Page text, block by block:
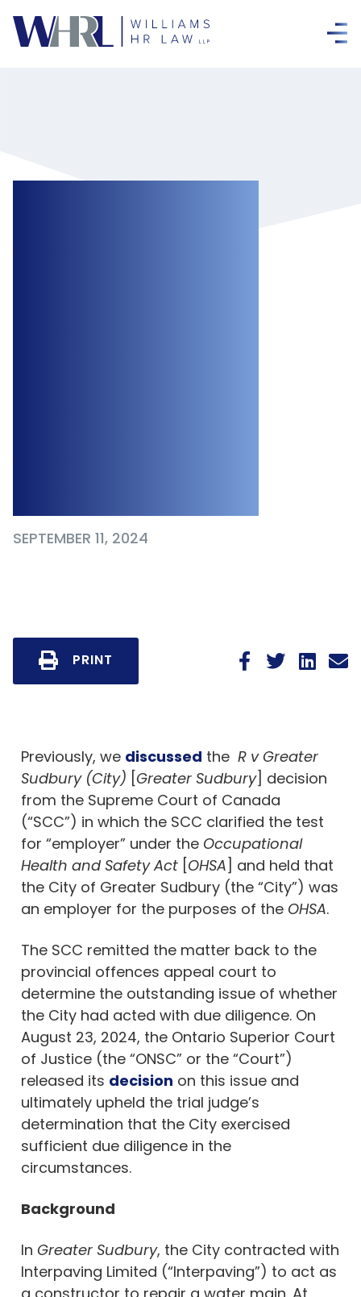
SEPTEMBER 11, 2024
PRINT
Previously, we discussed the R v Greater
Sudbury (City) [Greater Sudbury] decision
from the Supreme Court of Canada
(“SCC”) in which the SCC clarified the test
for “employer” under the Occupational
Health and Safety Act [OHSA] and held that
the City of Greater Sudbury (the “City”) was
an employer for the purposes of the OHSA.
The SCC remitted the matter back to the
provincial offences appeal court to
determine the outstanding issue of whether
the City had acted with due diligence. On
August 23, 2024, the Ontario Superior Court
of Justice (the “ONSC” or the “Court”)
released its decision on this issue and
ultimately upheld the trial judge’s
determination that the City exercised
sufficient due diligence in the
circumstances.
Background
In Greater Sudbury, the City contracted with
Interpaving Limited (“Interpaving”) to act as